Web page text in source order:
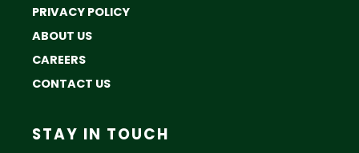
PRIVACY POLICY
ABOUT US
CAREERS
CONTACT US
STAY IN TOUCH